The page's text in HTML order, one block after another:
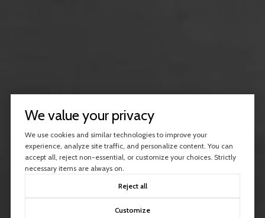
We value your privacy
We use cookies and similar technologies to improve your
experience, analyze site traffic, and personalize content. You can
accept all, reject non-essential, or customize your choices. Strictly
necessary items are always on.
Reject all
Customize